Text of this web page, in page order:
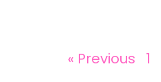
« Previous 1